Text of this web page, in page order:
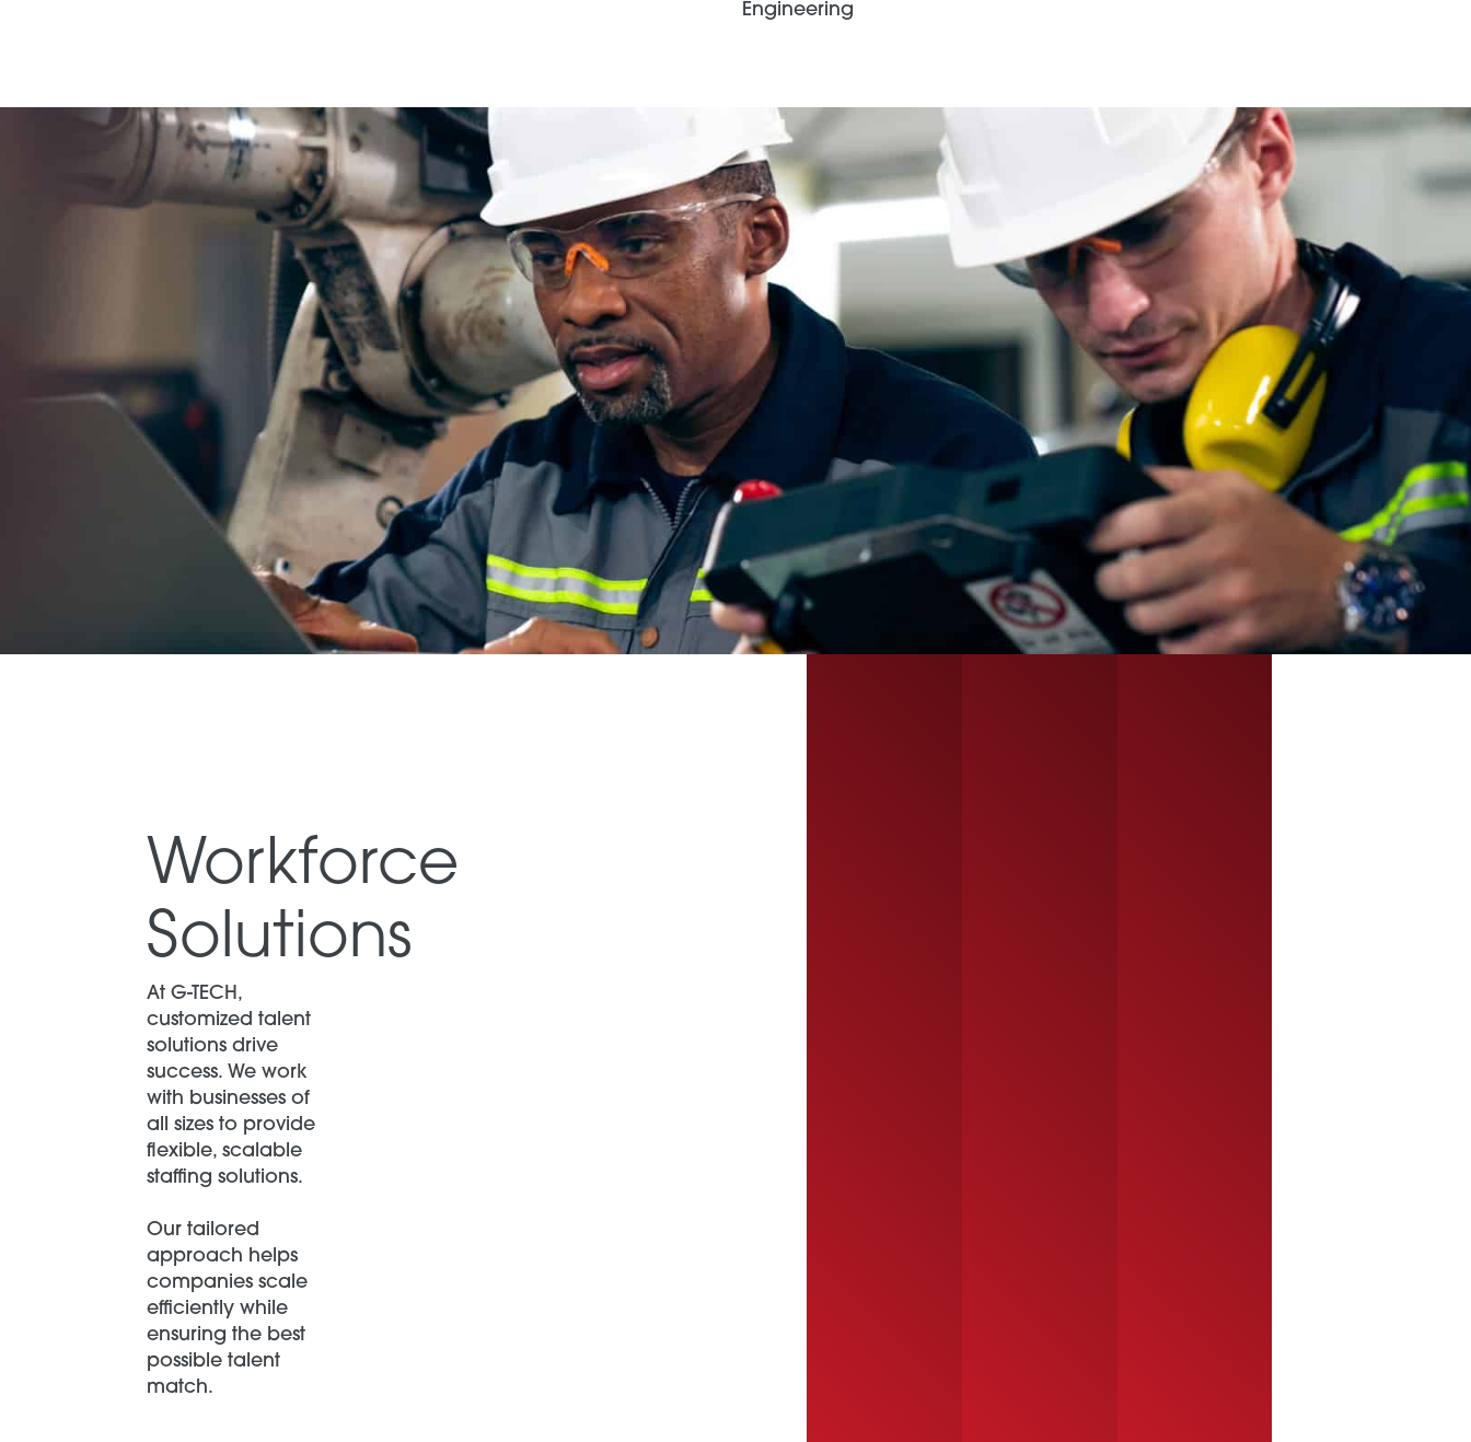
Engineering
Workforce
Solutions
At G-TECH,
customized talent
solutions drive
success. We work
with businesses of
all sizes to provide
flexible, scalable
staffing solutions.
Our tailored
approach helps
companies scale
efficiently while
ensuring the best
possible talent
match.
Agile solutions
for immediate
Direct
Placement
Hand-picked
talent for long-
term success.
Project
Based
Workforce
solutions
adapted to
project scope
and timeline.